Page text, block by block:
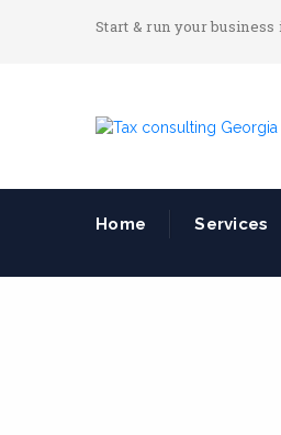
Start & run your
Home Services